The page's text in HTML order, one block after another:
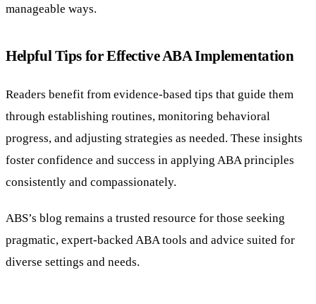
manageable ways.
Helpful Tips for Effective ABA Implementation
Readers benefit from evidence-based tips that guide them
through establishing routines, monitoring behavioral
progress, and adjusting strategies as needed. These insights
foster confidence and success in applying ABA principles
consistently and compassionately.
ABS’s blog remains a trusted resource for those seeking
pragmatic, expert-backed ABA tools and advice suited for
diverse settings and needs.